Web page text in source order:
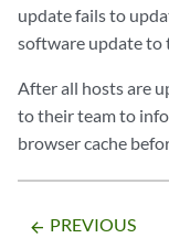
update fails to
software update to
After all hosts are
to their team to
browser cache
arrow_backward PREVIOUS